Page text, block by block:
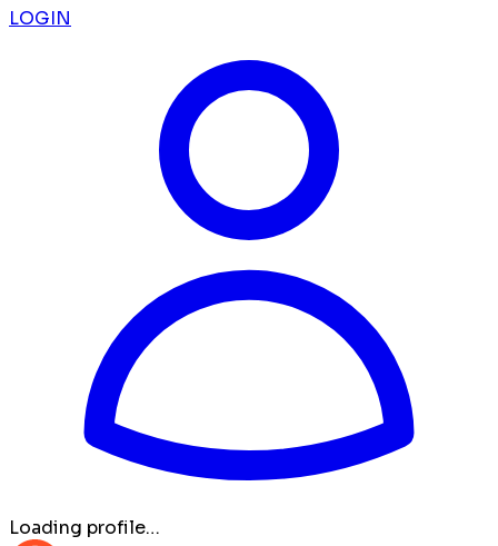
LOGIN
Loading profile…